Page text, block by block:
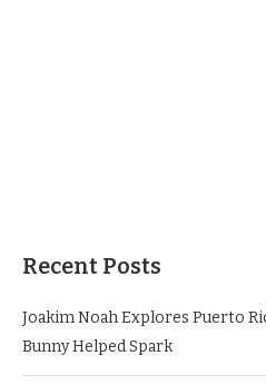
Recent Posts
Joakim Noah Explores Puerto
Bunny Helped Spark